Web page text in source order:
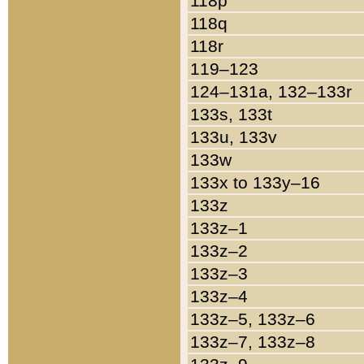
118q
118r
119–123
124–131a, 132–133r
133s, 133t
133u, 133v
133w
133x to 133y–16
133z
133z–1
133z–2
133z–3
133z–4
133z–5, 133z–6
133z–7, 133z–8